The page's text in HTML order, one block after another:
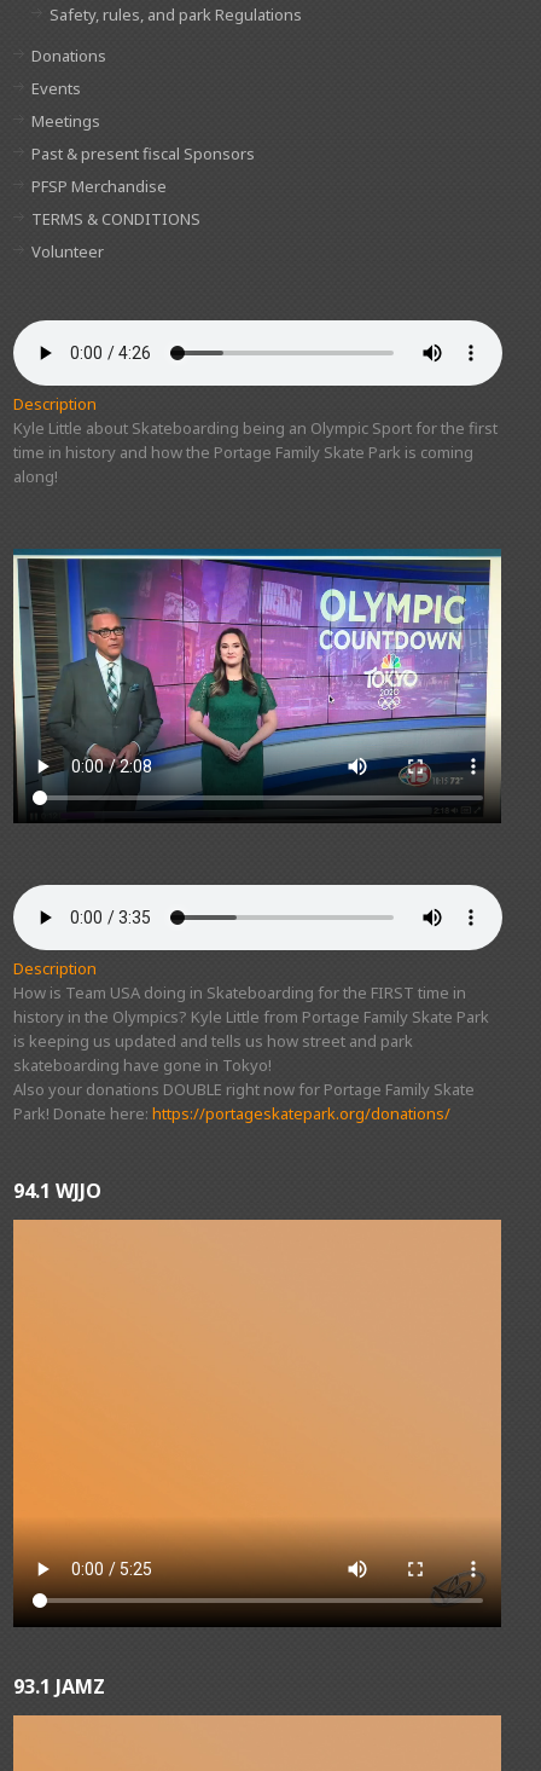
Safety, rules, and park Regulations
Donations
Events
Meetings
Past & present fiscal Sponsors
PFSP Merchandise
TERMS & CONDITIONS
Volunteer
Description
Kyle Little about Skateboarding being an Olympic Sport for the first
time in history and how the Portage Family Skate Park is coming
along!
Description
How is Team USA doing in Skateboarding for the FIRST time in
history in the Olympics? Kyle Little from Portage Family Skate Park
is keeping us updated and tells us how street and park
skateboarding have gone in Tokyo!
Also your donations DOUBLE right now for Portage Family Skate
Park! Donate here:https://portageskatepark.org/donations/
94.1 WJJO
93.1 JAMZ